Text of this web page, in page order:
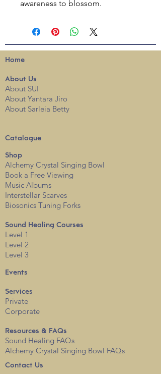
awareness to blossom.
Home
About Us
About SUI
About Yantara Jiro
About Sarleia Betty
Catalogue
Shop
Alchemy Crystal Singing Bowl
Book a Free Viewing
Music Albums
Interstellar Scarves
Biosonics Tuning Forks
Sound Healing Courses
Level 1
Level 2
Level 3
Events
Services
Private
Corporate
Resources & FAQs
Sound Healing FAQs
Alchemy Crystal Singing Bowl FAQs
Contact Us